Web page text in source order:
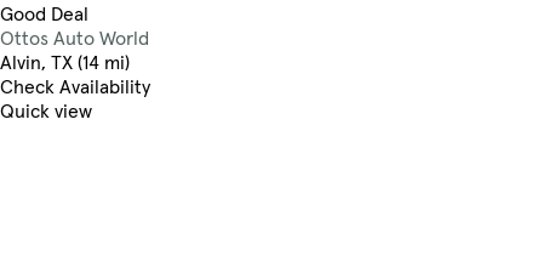
Good Deal
Ottos Auto World
Alvin, TX (14 mi)
Check Availability
Quick view